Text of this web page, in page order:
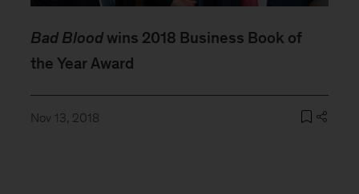
Bad Blood wins 2018 Business Book of
the Year Award
Nov 13, 2018